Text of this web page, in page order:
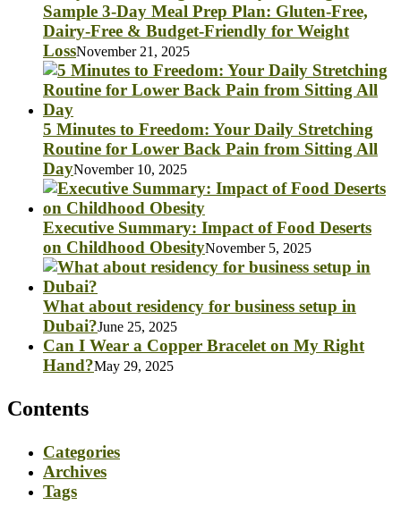
Sample 3-Day Meal Prep Plan: Gluten-Free,
Dairy-Free & Budget-Friendly for Weight
LossNovember 21, 2025
5 Minutes to Freedom: Your Daily Stretching
Routine for Lower Back Pain from Sitting All
DayNovember 10, 2025
Executive Summary: Impact of Food Deserts
on Childhood ObesityNovember 5, 2025
What about residency for business setup in
Dubai?June 25, 2025
Can I Wear a Copper Bracelet on My Right
Hand?May 29, 2025
Contents
Categories
Archives
Tags